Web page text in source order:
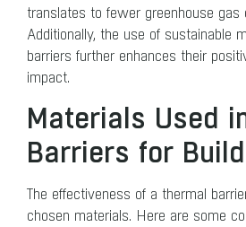
translates to fewer greenhouse gas
Additionally, the use of sustainable
barriers further enhances their
impact.
Materials Used
Barriers for
The effectiveness of a thermal
chosen materials. Here are some